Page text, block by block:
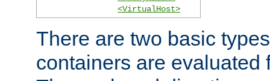
<VirtualHost>
There are two basic
containers are evaluated